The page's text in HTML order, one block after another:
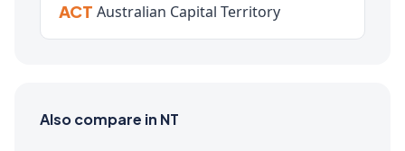
ACT Australian Capital Territory
Also compare in NT